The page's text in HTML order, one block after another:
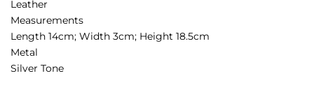
Leather
Measurements
Length 14cm; Width 3cm; Height 18.5cm
Metal
Silver Tone